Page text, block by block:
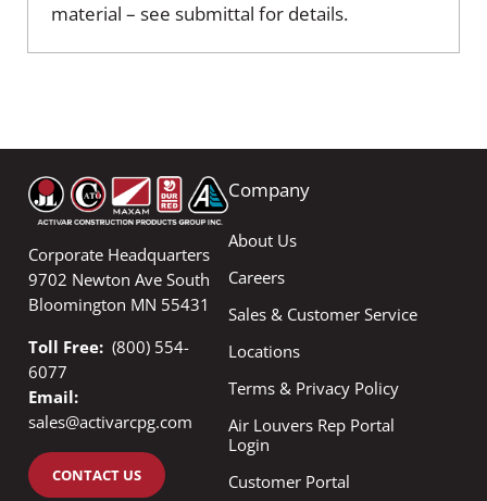
material – see submittal for details.
Corporate Headquarters
9702 Newton Ave South
Bloomington MN 55431
Toll Free: (800) 554-
6077
Email:
sales@activarcpg.com
CONTACT US
Company
About Us
Careers
Sales & Customer Service
Locations
Terms & Privacy Policy
Air Louvers Rep Portal
Login
Customer Portal